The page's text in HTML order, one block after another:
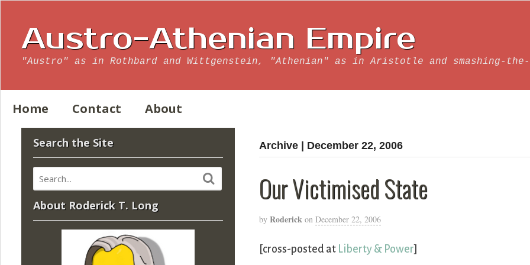
Austro-Athenian Empire
"Austro" as in Rothbard and Wittgenstein, "Athenian" as in Aristotle and smashing-
Home Contact About
Archive | December 22, 2006
Our Victimised State
by Roderick on December 22, 2006
[cross-posted at Liberty & Power]
Search the Site
About Roderick T. Long